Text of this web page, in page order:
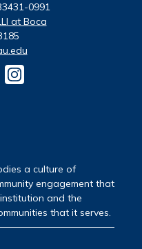
0991
at Boca
a culture of
engagement that
and the
that it serves.